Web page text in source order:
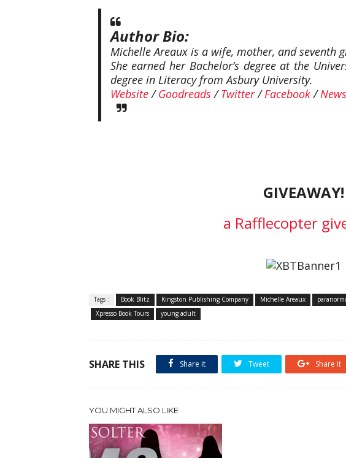
Author Bio:
Michelle Areaux is a wife, mother, and seventh
She earned her Bachelor’s degree at the
degree in Literacy from Asbury University.
Website/Goodreads/Twitter/Facebook/
GIVEAWAY!
a Rafflecopter
Tags : Book Blitz Kingston Publishing Company Michelle Areaux
Xpresso Book Tours
young adult
SHARE THIS Share it Tweet Share it
YOU MIGHT ALSO LIKE